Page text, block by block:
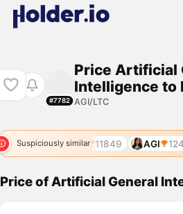
#7782
Price Artificial
Intelligence to
AGI/LTC
Suspiciously similar
10986 AGI 11849 AGI
Price of Artificial General